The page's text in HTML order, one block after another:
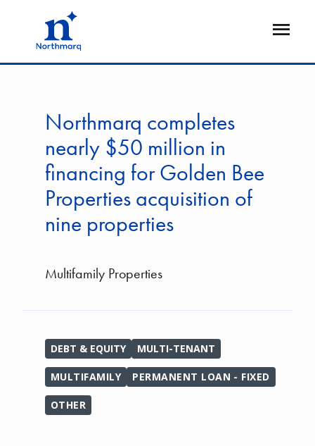
Open
Northmarq completes
nearly $50 million in
financing for Golden Bee
Properties acquisition of
nine properties
Multifamily Properties
DEBT & EQUITY MULTI-TENANT
MULTIFAMILY PERMANENT LOAN - FIXED
OTHER